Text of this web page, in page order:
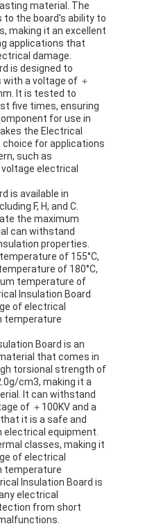
material. The
to the board's ability to
making it an excellent
applications that
damage.
is designed to
a voltage of ＋
It is tested to
five times, ensuring
for use in
the Electrical
choice for applications
such as
electrical
is available in
F, H, and C.
the maximum
can withstand
properties.
of 155°C,
of 180°C,
temperature of
Insulation Board
of electrical
temperature
Board is an
that comes in
torsional strength of
cm3, making it a
It can withstand
of ＋100KV and a
it is a safe and
electrical equipment.
classes, making it
of electrical
temperature
Insulation Board is
electrical
from short